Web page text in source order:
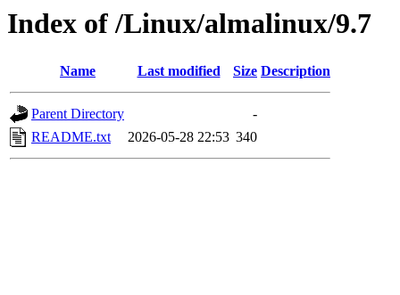
Index of /Linux/almalinux/9.7
Name Last modified Size Description
Parent Directory
-
README.txt
2026-05-28 22:53 340